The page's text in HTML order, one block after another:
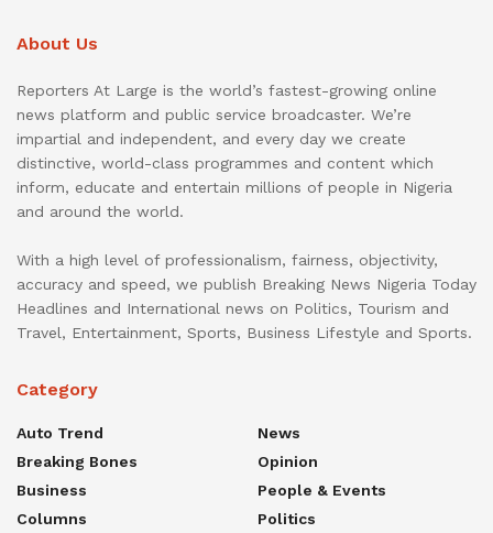
About Us
Reporters At Large is the world’s fastest-growing online
news platform and public service broadcaster. We’re
impartial and independent, and every day we create
distinctive, world-class programmes and content which
inform, educate and entertain millions of people in Nigeria
and around the world.
With a high level of professionalism, fairness, objectivity,
accuracy and speed, we publish Breaking News Nigeria Today
Headlines and International news on Politics, Tourism and
Travel, Entertainment, Sports, Business Lifestyle and Sports.
Category
Auto Trend
Breaking Bones
Business
Columns
News
Opinion
People & Events
Politics